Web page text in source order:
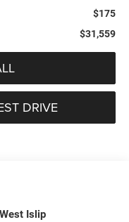
$175
$31,559
DRIVE
Islip